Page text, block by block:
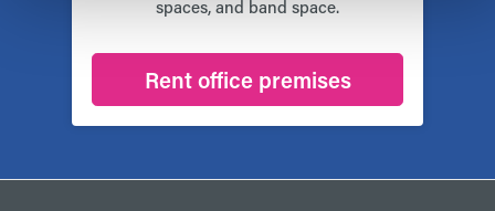
spaces, and band space.
Rent office premises